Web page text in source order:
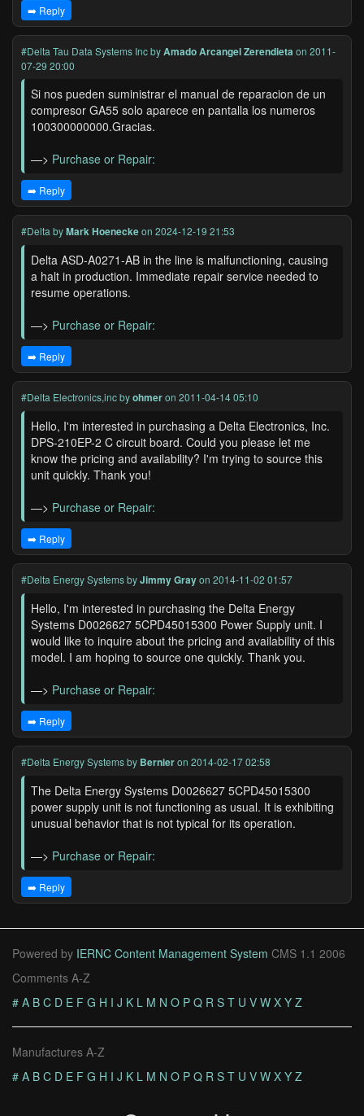
➡️ Reply
#Delta Tau Data Systems IncbyAmado Arcangel Zerendieta on 2011-
07-29 20:00
Si nos pueden suministrar el manual de reparacion de un
compresor GA55 solo aparece en pantalla los numeros
100300000000.Gracias.
—> Purchase or Repair:
➡️ Reply
#Delta byMark Hoeneckeon 2024-12-19 21:53
Delta ASD-A0271-AB in the line is malfunctioning, causing
a halt in production. Immediate repair service needed to
resume operations.
—> Purchase or Repair:
➡️ Reply
#Delta Electronics,incbyohmeron 2011-04-14 05:10
Hello, I'm interested in purchasing a Delta Electronics, Inc.
DPS-210EP-2 C circuit board. Could you please let me
know the pricing and availability? I'm trying to source this
unit quickly. Thank you!
—> Purchase or Repair:
➡️ Reply
#Delta Energy SystemsbyJimmy Grayon 2014-11-02 01:57
Hello, I'm interested in purchasing the Delta Energy
Systems D0026627 5CPD45015300 Power Supply unit. I
would like to inquire about the pricing and availability of this
model. I am hoping to source one quickly. Thank you.
—> Purchase or Repair:
➡️ Reply
#Delta Energy Systemsby Bernieron 2014-02-17 02:58
The Delta Energy Systems D0026627 5CPD45015300
power supply unit is not functioning as usual. It is exhibiting
unusual behavior that is not typical for its operation.
—> Purchase or Repair:
➡️ Reply
Powered by IERNC Content Management System CMS 1.1 2006
Comments A-Z
# A B C D E F G H I J K L M N O P Q R S T U V W X Y Z
Manufactures A-Z
# A B C D E F G H I J K L M N O P Q R S T U V W X Y Z